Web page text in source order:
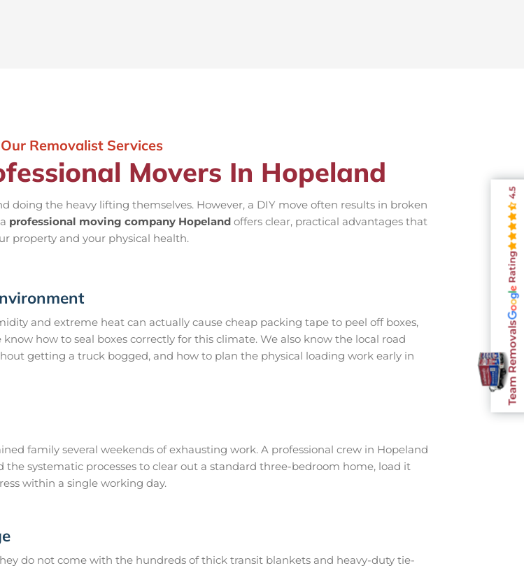
Our Removalist Services
Movers In Hopeland
doing the heavy lifting themselves. However, a DIY move often results in broken
professional moving company Hopelandoffers clear, practical advantages that
property and your physical health.
and extreme heat can actually cause cheap packing tape to peel off boxes,
how to seal boxes correctly for this climate. We also know the local road
getting a truck bogged, and how to plan the physical loading work early in
family several weekends of exhausting work. A professional crew in Hopeland
the systematic processes to clear out a standard three-bedroom home, load it
within a single working day.
do not come with the hundreds of thick transit blankets and heavy-duty tie-
Team Removals
Rating
4.5